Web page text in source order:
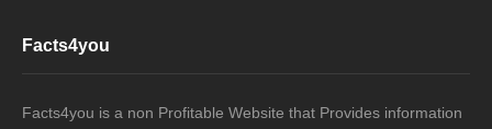
Facts4you
Facts4you is a non Profitable Website that Provides information